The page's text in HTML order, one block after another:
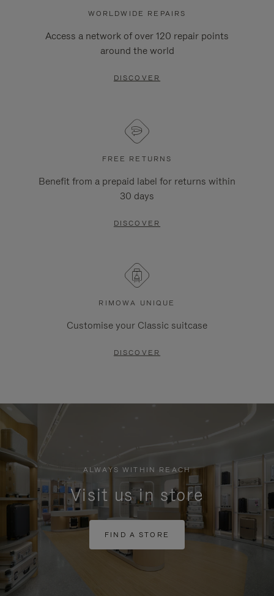
WORLDWIDE REPAIRS
Access a network of over 120 repair points
around the world
DISCOVER
FREE RETURNS
Benefit from a prepaid label for returns within
30 days
DISCOVER
RIMOWA UNIQUE
Customise your Classic suitcase
DISCOVER
ALWAYS WITHIN REACH
Visit us in store
FIND A STORE